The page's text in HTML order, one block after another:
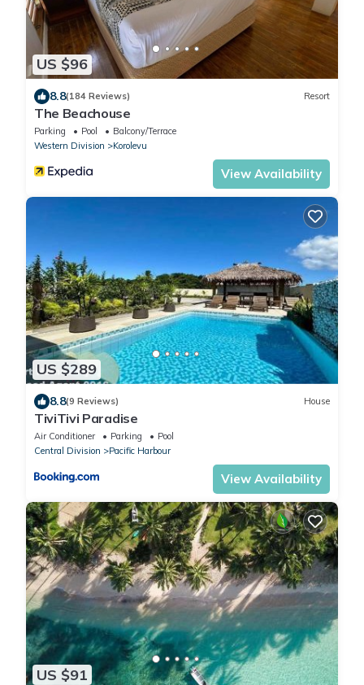
US $96
8.8(184 Reviews) Resort
The Beachouse
Parking Pool
Balcony/Terrace
Western Division
Korolevu
View Availability
US $289
8.8(9 Reviews) House
TiviTivi Paradise
Air Conditioner Parking
Pool
Central Division
Pacific Harbour
View Availability
US $91